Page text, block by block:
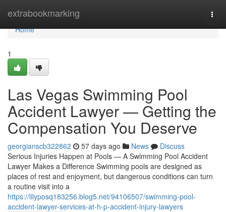
extrabookmarking
Home
Home
1
Las Vegas Swimming Pool
Accident Lawyer — Getting the
Compensation You Deserve
georgianscb322862 57 days ago News
Discuss
Serious Injuries Happen at Pools — A Swimming Pool Accident
Lawyer Makes a Difference Swimming pools are designed as
places of rest and enjoyment, but dangerous conditions can turn
a routine visit into a
https://lilyposq183256.blog5.net/94106507/swimming-pool-
accident-lawyer-services-at-h-p-accident-injury-lawyers